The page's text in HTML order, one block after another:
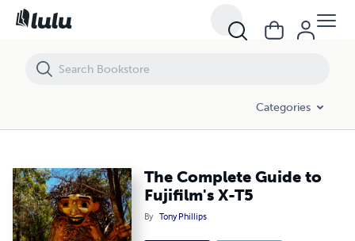
Categories
The Complete Guide to
Fujifilm's X-T5
By Tony Phillips